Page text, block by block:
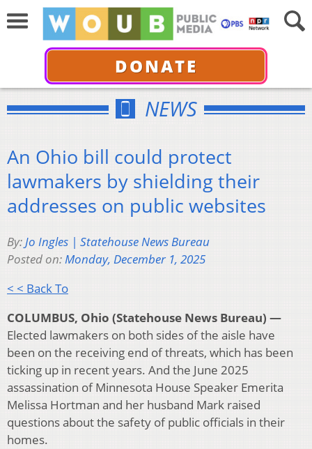
DONATE
NEWS
An Ohio bill could protect
lawmakers by shielding their
addresses on public websites
By:Jo Ingles | Statehouse News Bureau
Posted on:Monday, December 1, 2025
< < Back To
COLUMBUS, Ohio (Statehouse News Bureau) —
Elected lawmakers on both sides of the aisle have
been on the receiving end of threats, which has been
ticking up in recent years. And the June 2025
assassination of Minnesota House Speaker Emerita
Melissa Hortman and her husband Mark raised
questions about the safety of public officials in their
homes.